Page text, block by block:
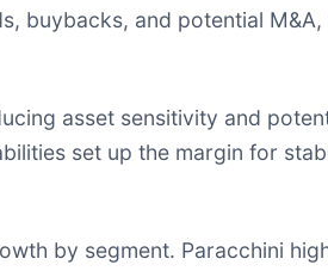
buybacks, and potential
asset sensitivity and
set up the margin for
by segment. Paracchini